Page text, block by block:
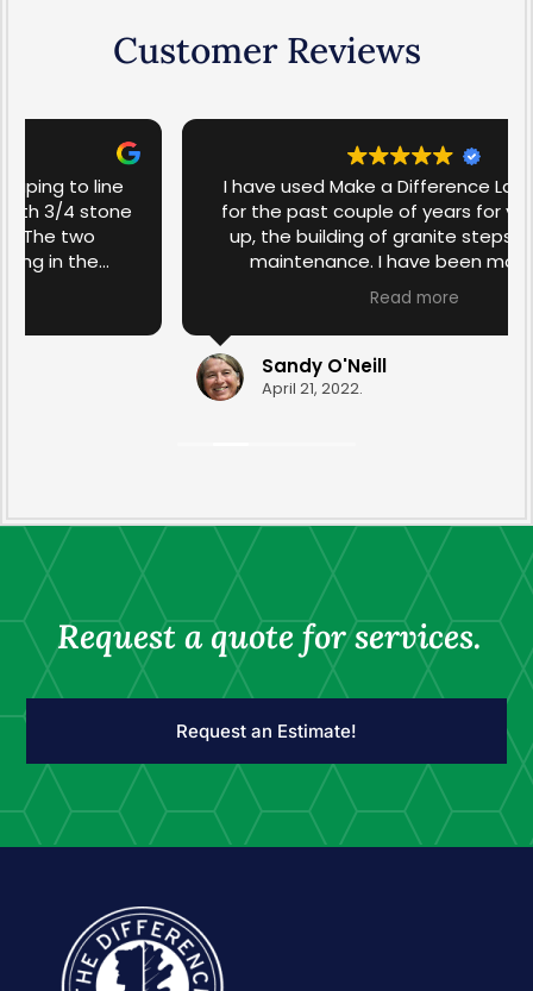
Customer Reviews
I have used Make a Difference Landscaping
for the past couple of years for yard clean-
up, the building of granite steps, and lawn
maintenance. I have been more than
satisfied with the work that has been done in
the past. I am over the moon with the spring
yard clean-up this year that was done by
Ravyn and Drew. They transformed the yard
with their diligence and care. Thank you for
Sandy O'Neill
April 21, 2022.
Request a quote for services.
Request an Estimate!